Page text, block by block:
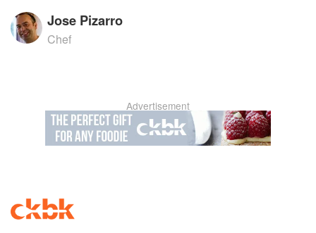
Jose Pizarro
Chef
Advertisement